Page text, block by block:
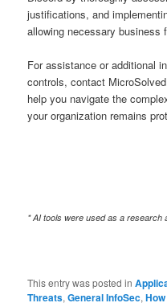
justifications, and
allowing necessary business
For assistance or additional
controls, contact
help you navigate the
your organization remains
* AI tools were used as a research
This entry was posted in
Threats,General InfoSec,How